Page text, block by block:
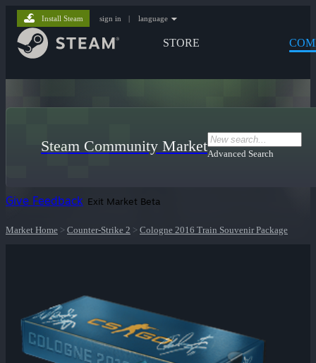
STORE
Install Steam sign in | language
Steam Community MarketAdvanced Search
Give Feedback Exit Market Beta
Market Home > Counter-Strike 2 > Cologne 2016 Train Souvenir Package